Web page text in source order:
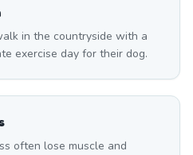
in the countryside with a
exercise day for their dog.
often lose muscle and